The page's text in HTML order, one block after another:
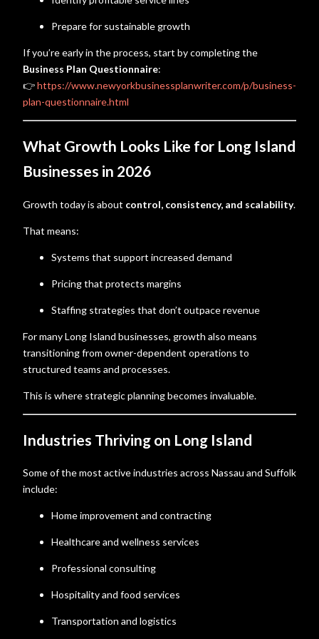
Prepare for sustainable growth
If you’re early in the process, start by completing the
Business Plan Questionnaire:
👉https://www.newyorkbusinessplanwriter.com/p/business-
plan-questionnaire.html
What Growth Looks Like for Long Island
Businesses in 2026
Growth today is about control, consistency, and scalability.
That means:
Systems that support increased demand
Pricing that protects margins
Staffing strategies that don’t outpace revenue
For many Long Island businesses, growth also means
transitioning from owner-dependent operations to
structured teams and processes.
This is where strategic planning becomes invaluable.
Industries Thriving on Long Island
Some of the most active industries across Nassau and Suffolk
include:
Home improvement and contracting
Healthcare and wellness services
Professional consulting
Hospitality and food services
Transportation and logistics